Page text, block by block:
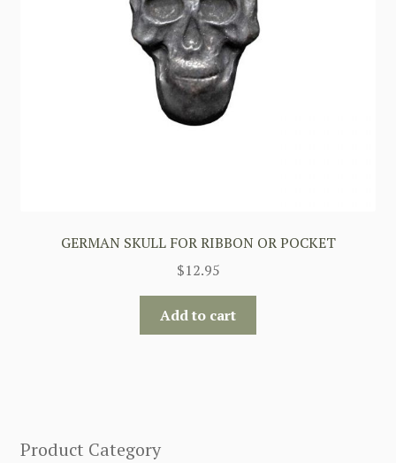
GERMAN SKULL FOR RIBBON OR POCKET
$12.95
Add to cart
Product Category